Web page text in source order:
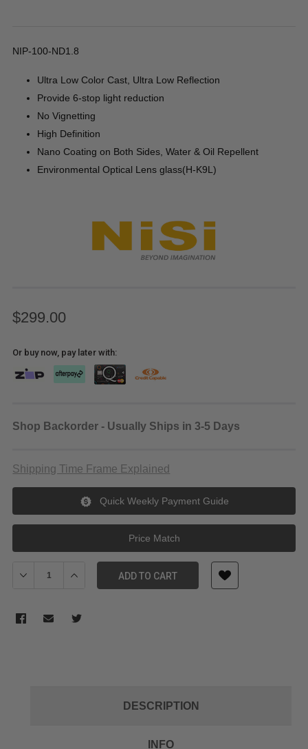
NIP-100-ND1.8
Ultra Low Color Cast, Ultra Low Reflection
Provide 6-stop light reduction
No Vignetting
High Definition
Nano Coating on Both Sides, Water & Oil Repellent
Environmental Optical Lens glass(H-K9L)
$299.00
Or buy now, pay later with:
Shop Backorder - Usually Ships in 3-5 Days
Shipping Time Frame Explained
Quick Weekly Payment Guide
Price Match
Decrease Quantity of NiSi 100x100mm Nano IR Neutral Density
Increase Quantity of NiSi 100x100mm Nano IR
ADD TO CART
DESCRIPTION
INFO